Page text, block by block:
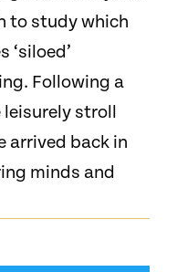
to study which
‘siloed’
Following a
leisurely stroll
arrived back in
minds and